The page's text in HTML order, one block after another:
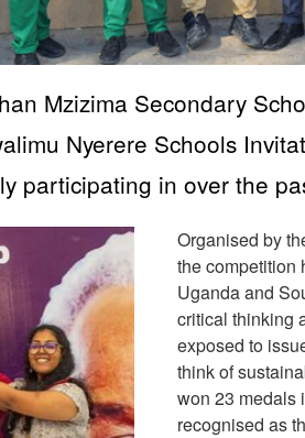
Mzizima Secondary
Nyerere Schools
participating in over the
Organised by
the competition
Uganda and
critical thinking
exposed to
think of
won 23 medals
recognised as